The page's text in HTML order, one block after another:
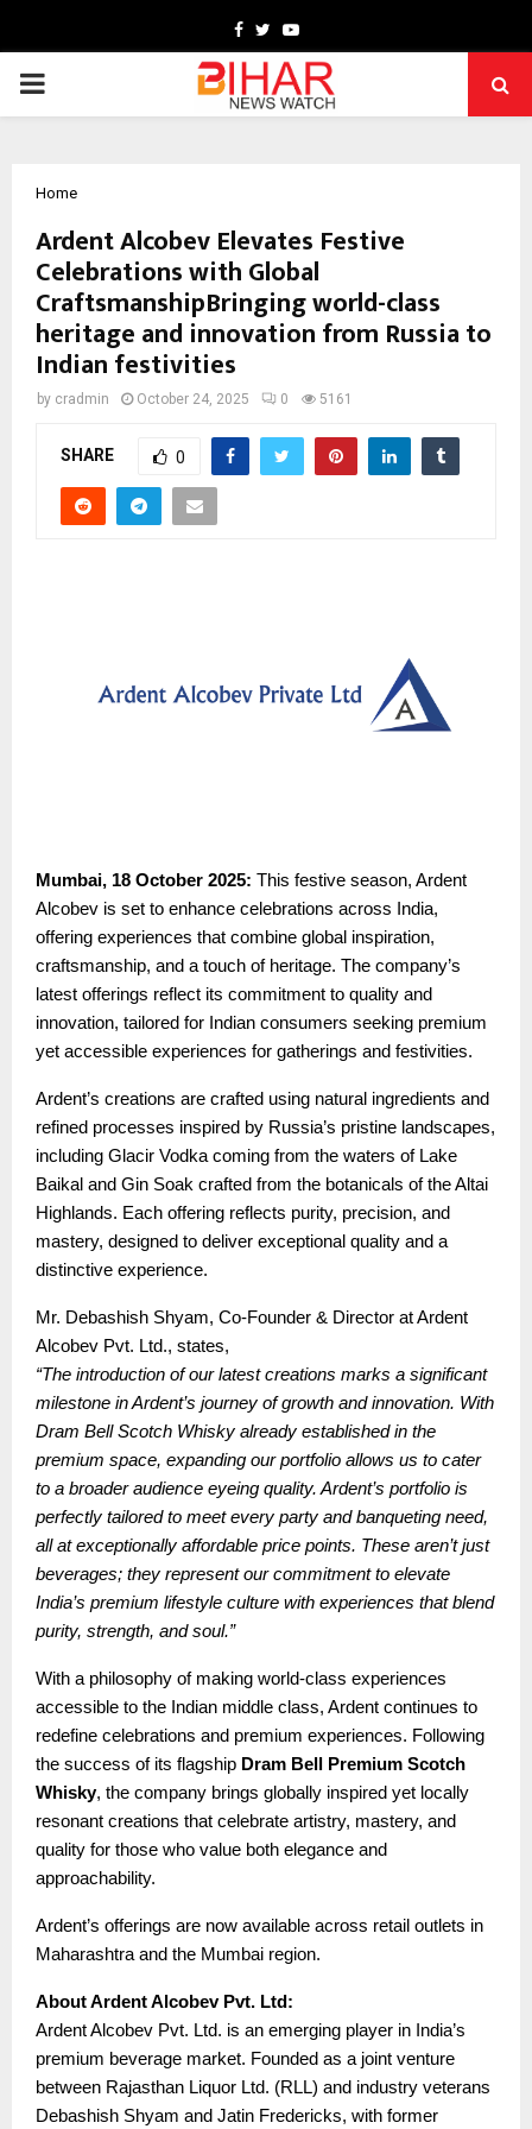
Facebook
TwitterYoutube
PRIMARY
Home
Ardent Alcobev Elevates Festive
Celebrations with Global
CraftsmanshipBringing world-class
heritage and innovation from Russia to
Indian festivities
by cradmin October 24, 2025 0 5161
SHARE 0
Mumbai, 18 October 2025: This festive season, Ardent
Alcobev is set to enhance celebrations across India,
offering experiences that combine global inspiration,
craftsmanship, and a touch of heritage. The company’s
latest offerings reflect its commitment to quality and
innovation, tailored for Indian consumers seeking premium
yet accessible experiences for gatherings and festivities.
Ardent’s creations are crafted using natural ingredients and
refined processes inspired by Russia’s pristine landscapes,
including Glacir Vodka coming from the waters of Lake
Baikal and Gin Soak crafted from the botanicals of the Altai
Highlands. Each offering reflects purity, precision, and
mastery, designed to deliver exceptional quality and a
distinctive experience.
Mr. Debashish Shyam, Co-Founder & Director at Ardent
Alcobev Pvt. Ltd., states,
“The introduction of our latest creations marks a significant
milestone in Ardent’s journey of growth and innovation. With
Dram Bell Scotch Whisky already established in the
premium space, expanding our portfolio allows us to cater
to a broader audience eyeing quality. Ardent’s portfolio is
perfectly tailored to meet every party and banqueting need,
all at exceptionally affordable price points. These aren’t just
beverages; they represent our commitment to elevate
India’s premium lifestyle culture with experiences that blend
purity, strength, and soul.”
With a philosophy of making world-class experiences
accessible to the Indian middle class, Ardent continues to
redefine celebrations and premium experiences. Following
the success of its flagship Dram Bell Premium Scotch
Whisky, the company brings globally inspired yet locally
resonant creations that celebrate artistry, mastery, and
quality for those who value both elegance and
approachability.
Ardent’s offerings are now available across retail outlets in
Maharashtra and the Mumbai region.
About Ardent Alcobev Pvt. Ltd:
Ardent Alcobev Pvt. Ltd. is an emerging player in India’s
premium beverage market. Founded as a joint venture
between Rajasthan Liquor Ltd. (RLL) and industry veterans
Debashish Shyam and Jatin Fredericks, with former